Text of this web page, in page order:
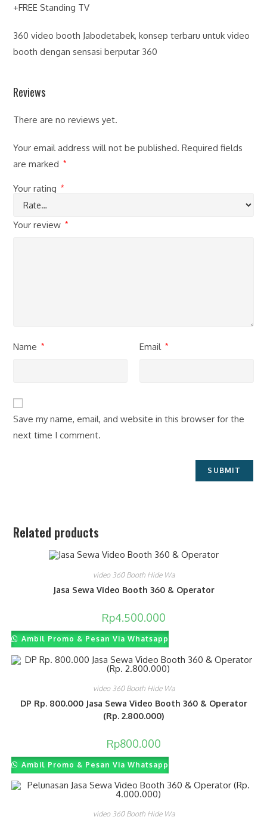
+FREE Standing TV
360 video booth Jabodetabek, konsep terbaru untuk video
booth dengan sensasi berputar 360
Reviews
There are no reviews yet.
Your email address will not be published. Required fields
are marked
*
Your rating *
Your review *
Name * Email *
Save my name, email, and website in this browser for the
next time I comment.
Related products
video 360 Booth Hide Wa
Jasa Sewa Video Booth 360 & Operator
Rp4.500.000
Ambil Promo & Pesan Via Whatsapp
video 360 Booth Hide Wa
DP Rp. 800.000 Jasa Sewa Video Booth 360 & Operator
(Rp. 2.800.000)
Rp800.000
Ambil Promo & Pesan Via Whatsapp
video 360 Booth Hide Wa